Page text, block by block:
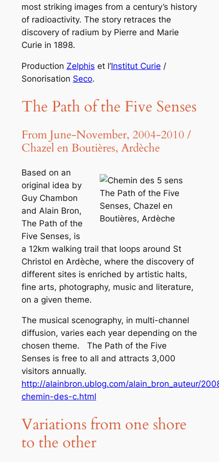
most striking images from a century’s history
of radioactivity. The story retraces the
discovery of radium by Pierre and Marie
Curie in 1898.
Production Zelphis et l’Institut Curie /
Sonorisation Seco.
The Path of the Five Senses
From June-November, 2004-2010 /
Chazel en Boutières, Ardèche
The Path of the Five
Senses, Chazel en
Boutières, Ardèche
Based on an
original idea by
Guy Chambon
and Alain Bron,
The Path of the
Five Senses, is
a 12km walking trail that loops around St
Christol en Ardèche, where the discovery of
different sites is enriched by artistic halts,
fine arts, photography, music and literature,
on a given theme.
The musical scenography, in multi-channel
diffusion, varies each year depending on the
chosen theme. The Path of the Five
Senses is free to all and attracts 3,000
visitors annually.
http://alainbron.ublog.com/alain_bron_auteur/
chemin-des-c.html
Variations from one shore
to the other